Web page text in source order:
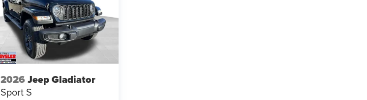
2026 Jeep Gladiator
Sport S